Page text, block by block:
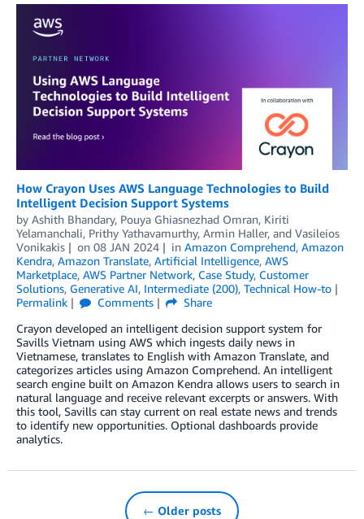
How Crayon Uses AWS Language Technologies to Build
Intelligent Decision Support Systems
by Ashith Bhandary, Pouya Ghiasnezhad Omran, Kiriti
Yelamanchali, Prithy Yathavamurthy, Armin Haller, and Vasileios
Vonikakis
on 08 JAN 2024 in Amazon Comprehend, Amazon
Kendra, Amazon Translate, Artificial Intelligence, AWS
Marketplace, AWS Partner Network, Case Study, Customer
Solutions, Generative AI, Intermediate (200), Technical How-to
Permalink
Comments
Share
Crayon developed an intelligent decision support system for
Savills Vietnam using AWS which ingests daily news in
Vietnamese, translates to English with Amazon Translate, and
categorizes articles using Amazon Comprehend. An intelligent
search engine built on Amazon Kendra allows users to search in
natural language and receive relevant excerpts or answers. With
this tool, Savills can stay current on real estate news and trends
to identify new opportunities. Optional dashboards provide
analytics.
← Older posts